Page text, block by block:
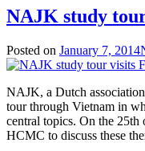
NAJK study
Posted on January 7, 2014
NAJK, a Dutch
tour through Vietnam in
central topics. On the
HCMC to discuss these